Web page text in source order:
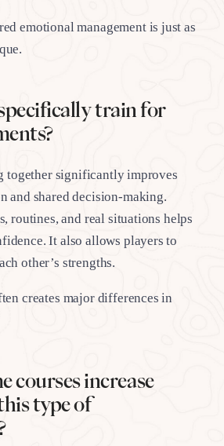
emotional management is just as
train for
together significantly improves
and shared decision-making.
routines, and real situations helps
It also allows players to
other’s strengths.
creates major differences in
courses increase
type of